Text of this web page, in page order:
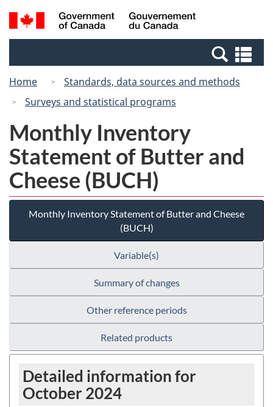
Skip
to
Switch
to
Canada
Search
and
Home
Standards, data sources and methods
Surveys and statistical programs
Monthly Inventory
Statement of Butter and
Cheese (BUCH)
Monthly Inventory Statement of Butter and Cheese
(BUCH)
Variable(s)
Summary of changes
Other reference periods
Related products
Detailed information for
October 2024